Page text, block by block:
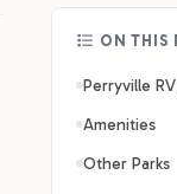
ON THIS
Perryville
Amenities
Other Parks